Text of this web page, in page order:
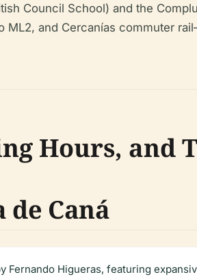
Council School) and the
and Cercanías commuter
Hours, and
Caná
Fernando Higueras, featuring